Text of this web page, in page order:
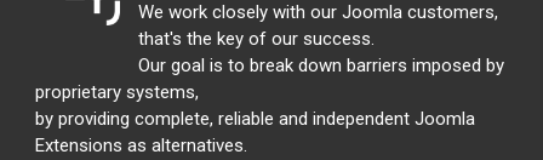
We work closely with our Joomla customers,
that's the key of our success.
Our goal is to break down barriers imposed by
proprietary systems,
by providing complete, reliable and independent Joomla
Extensions as alternatives.